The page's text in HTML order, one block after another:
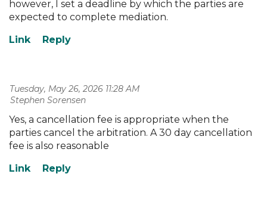
however, I set a deadline by which the parties are
expected to complete mediation.
Tuesday, May 26, 2026 11:28 AM
| Stephen Sorensen
Yes, a cancellation fee is appropriate when the
parties cancel the arbitration. A 30 day cancellation
fee is also reasonable